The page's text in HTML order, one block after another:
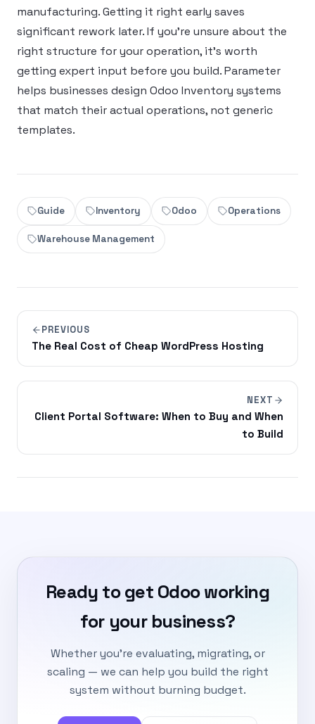
manufacturing. Getting it right early saves
significant rework later. If you’re unsure about the
right structure for your operation, it’s worth
getting expert input before you build. Parameter
helps businesses design Odoo Inventory systems
that match their actual operations, not generic
templates.
Guide Inventory Odoo Operations
Warehouse Management
PREVIOUS
The Real Cost of Cheap WordPress Hosting
NEXT
Client Portal Software: When to Buy and When
to Build
Ready to get Odoo working
for your business?
Whether you're evaluating, migrating, or
scaling — we can help you build the right
system without burning budget.